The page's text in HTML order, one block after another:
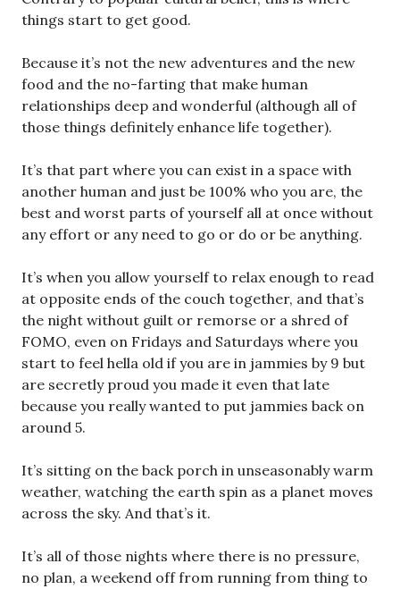
things start to get good.
Because it’s not the new adventures and the new
food and the no-farting that make human
relationships deep and wonderful (although all of
those things definitely enhance life together).
It’s that part where you can exist in a space with
another human and just be 100% who you are, the
best and worst parts of yourself all at once without
any effort or any need to go or do or be anything.
It’s when you allow yourself to relax enough to read
at opposite ends of the couch together, and that’s
the night without guilt or remorse or a shred of
FOMO, even on Fridays and Saturdays where you
start to feel hella old if you are in jammies by 9 but
are secretly proud you made it even that late
because you really wanted to put jammies back on
around 5.
It’s sitting on the back porch in unseasonably warm
weather, watching the earth spin as a planet moves
across the sky. And that’s it.
It’s all of those nights where there is no pressure,
no plan, a weekend off from running from thing to